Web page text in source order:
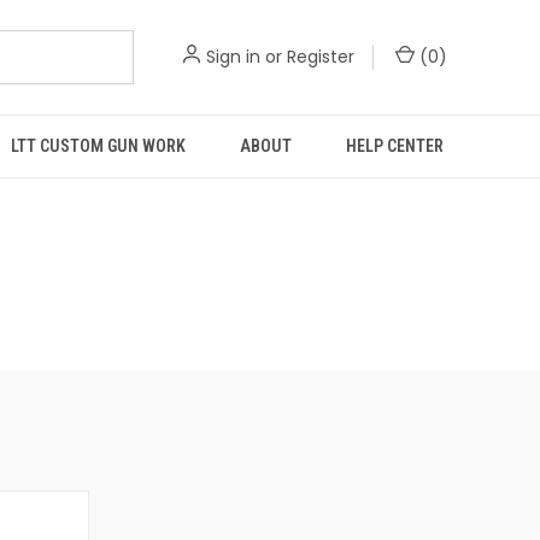
Sign in or Register (0)
LTT CUSTOM GUN WORK ABOUT HELP CENTER